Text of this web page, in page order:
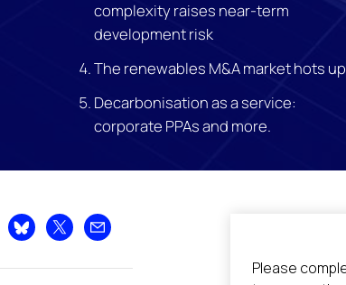
complexity raises near-term
development risk
The renewables M&A market hots up
Decarbonisation as a service:
corporate PPAs and more.
on LinkedIn
Share on Bluesky
Share on XShare by email